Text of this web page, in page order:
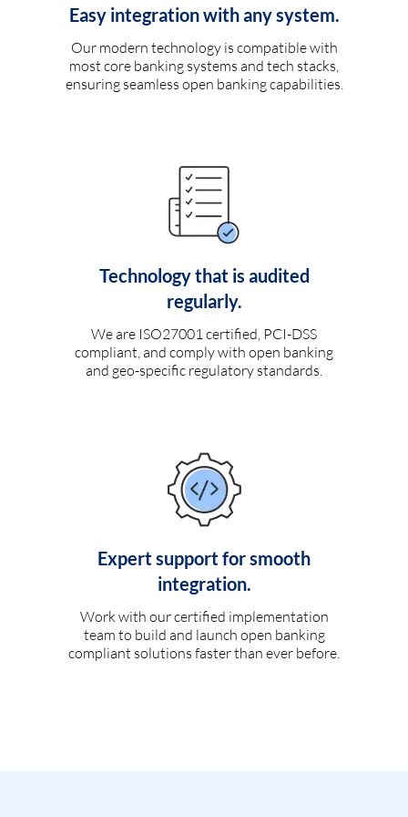
Easy integration with any system.
Our modern technology is compatible with
most core banking systems and tech stacks,
ensuring seamless open banking capabilities.
Technology that is audited
regularly.
We are ISO27001 certified, PCI-DSS
compliant, and comply with open banking
and geo-specific regulatory standards.
Expert support for smooth
integration.
Work with our certified implementation
team to build and launch open banking
compliant solutions faster than ever before.